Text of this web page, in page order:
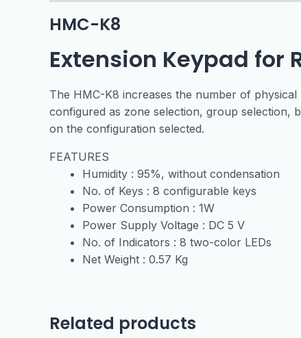
HMC-K8
Extension Keypad for
The HMC-K8 increases the number of
configured as zone selection, group selection,
on the configuration selected.
FEATURES
Humidity : 95%, without condensation
No. of Keys : 8 configurable keys
Power Consumption : 1W
Power Supply Voltage : DC 5 V
No. of Indicators : 8 two-color LEDs
Net Weight : 0.57 Kg
Related products